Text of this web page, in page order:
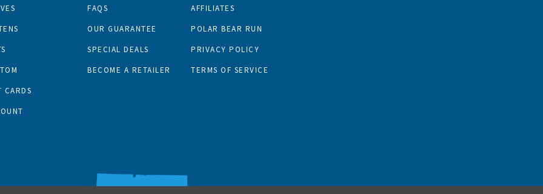
CARDS
FAQS
OUR GUARANTEE
SPECIAL DEALS
BECOME A RETAILER
AFFILIATES
POLAR BEAR RUN
PRIVACY POLICY
TERMS OF SERVICE